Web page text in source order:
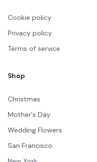
Cookie policy
Privacy policy
Terms of service
Shop
Christmas
Mother's Day
Wedding Flowers
San Francisco